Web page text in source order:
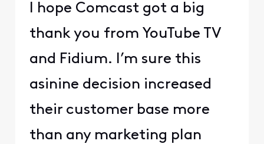
I hope Comcast got a big
thank you from YouTube TV
and Fidium. I’m sure this
asinine decision increased
their customer base more
than any marketing plan